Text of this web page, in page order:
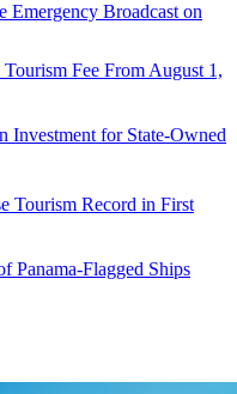
Emergency Broadcast on
Fee From August 1,
Investment for State-Owned
Tourism Record in First
Panama-Flagged Ships